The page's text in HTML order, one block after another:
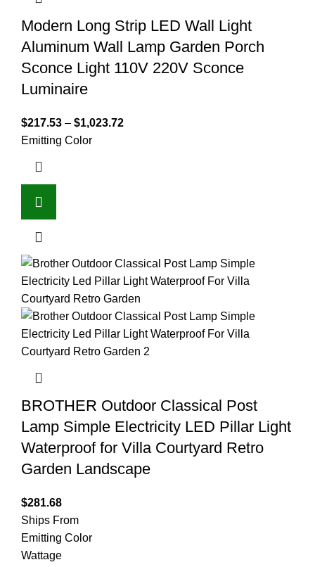
Modern Long Strip LED Wall Light
Aluminum Wall Lamp Garden Porch
Sconce Light 110V 220V Sconce
Luminaire
$217.53 – $1,023.72
Emitting Color
BROTHER Outdoor Classical Post
Lamp Simple Electricity LED Pillar Light
Waterproof for Villa Courtyard Retro
Garden Landscape
$281.68
Ships From
Emitting Color
Wattage